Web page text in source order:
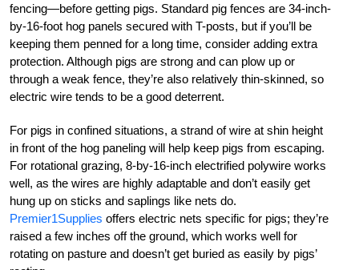
fencing—before getting pigs. Standard pig fences are 34-inch-
by-16-foot hog panels secured with T-posts, but if you’ll be
keeping them penned for a long time, consider adding extra
protection. Although pigs are strong and can plow up or
through a weak fence, they’re also relatively thin-skinned, so
electric wire tends to be a good deterrent.
For pigs in confined situations, a strand of wire at shin height
in front of the hog paneling will help keep pigs from escaping.
For rotational grazing, 8-by-16-inch electrified polywire works
well, as the wires are highly adaptable and don’t easily get
hung up on sticks and saplings like nets do.
Premier1Supplies offers electric nets specific for pigs; they’re
raised a few inches off the ground, which works well for
rotating on pasture and doesn’t get buried as easily by pigs’